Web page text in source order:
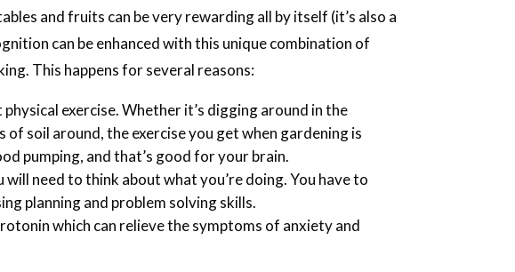
and fruits can be very rewarding all by itself (it’s also a
can be enhanced with this unique combination of
This happens for several reasons:
exercise. Whether it’s digging around in the
of soil around, the exercise you get when gardening is
pumping, and that’s good for your brain.
will need to think about what you’re doing. You have to
planning and problem solving skills.
which can relieve the symptoms of anxiety and